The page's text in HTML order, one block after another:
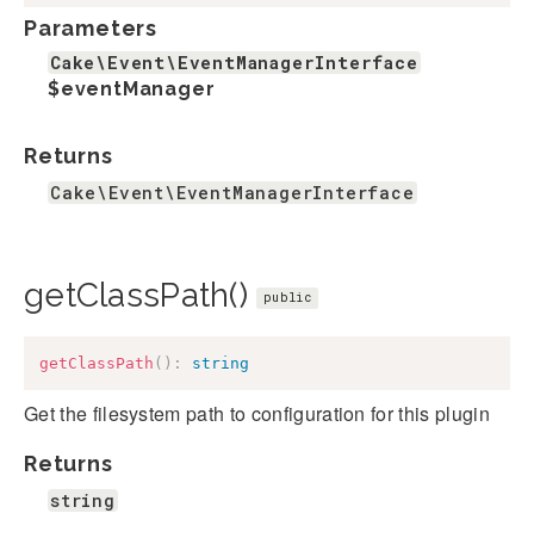
Parameters
Cake\Event\EventManagerInterface
$eventManager
Returns
Cake\Event\EventManagerInterface
getClassPath() public
getClassPath ( ) : string
Get the filesystem path to configuration for this plugin
Returns
string